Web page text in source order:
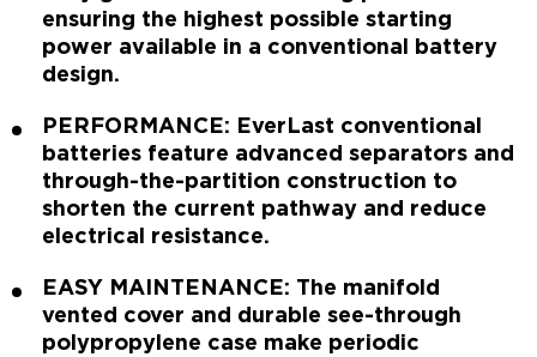
ensuring the highest possible starting
power available in a conventional battery
design.
PERFORMANCE: EverLast conventional
batteries feature advanced separators and
through-the-partition construction to
shorten the current pathway and reduce
electrical resistance.
EASY MAINTENANCE: The manifold
vented cover and durable see-through
polypropylene case make periodic